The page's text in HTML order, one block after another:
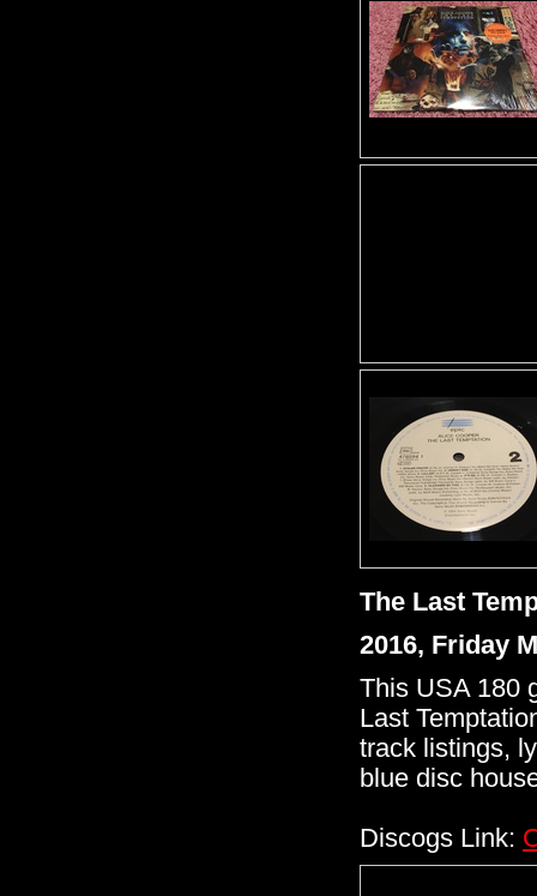
The Last
2016, Friday
This USA 180
Last
track listings,
blue disc
Discogs Link: